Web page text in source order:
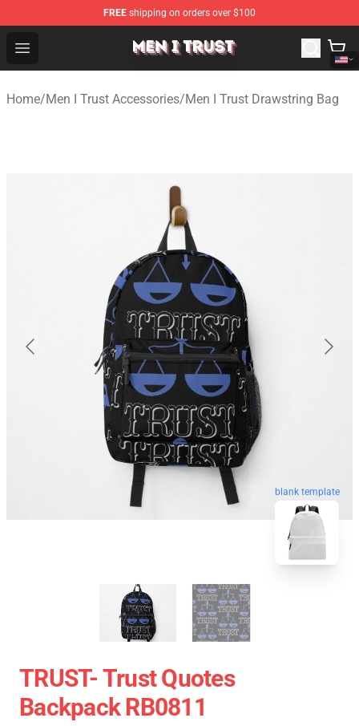
FREE shipping on orders over $100
Open menu
Men I Trust Shop - Official Men I Trust Merchandise Store
Home/Men I Trust Accessories/Men I Trust Drawstring Bag
blank template
TRUST- Trust Quotes
Backpack RB0811